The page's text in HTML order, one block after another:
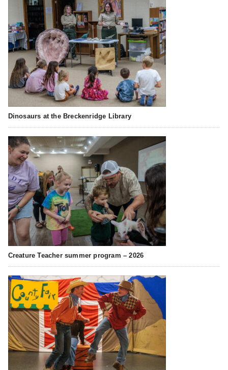
Dinosaurs at the Breckenridge Library
Creature Teacher summer program – 2026